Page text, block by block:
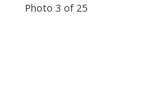
Photo 3 of 25